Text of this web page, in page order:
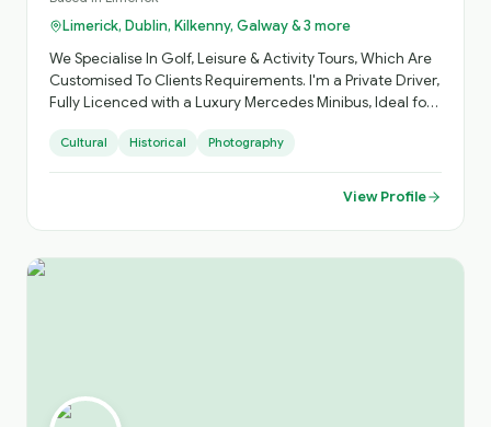
Limerick, Dublin, Kilkenny, Galway & 3 more
We Specialise In Golf, Leisure & Activity Tours, Which Are
Customised To Clients Requirements. I'm a Private Driver,
Fully Licenced with a Luxury Mercedes Minibus, Ideal for
Arranged, Cycling, Golf, Hiking, Horse Riding, etc. Day
Sightseeing, Itinerary Planning, Airport Transfers. Inquire
About Self Catering Accommodation Options.
Cultural Historical Photography
View Profile